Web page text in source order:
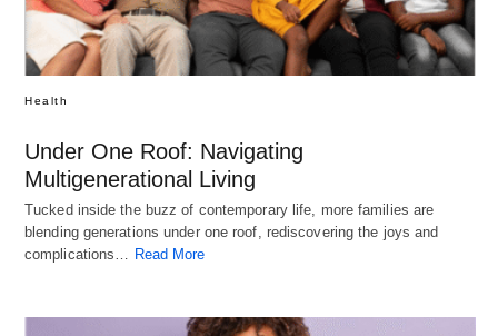
Health
Under One Roof: Navigating
Multigenerational Living
Tucked inside the buzz of contemporary life, more families are
blending generations under one roof, rediscovering the joys and
complications… Read More